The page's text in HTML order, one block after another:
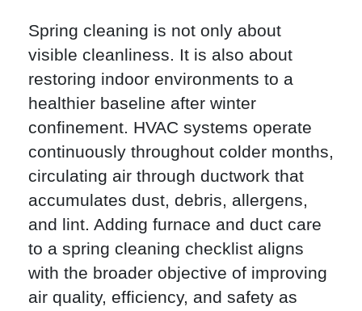
Spring cleaning is not only about
visible cleanliness. It is also about
restoring indoor environments to a
healthier baseline after winter
confinement. HVAC systems operate
continuously throughout colder months,
circulating air through ductwork that
accumulates dust, debris, allergens,
and lint. Adding furnace and duct care
to a spring cleaning checklist aligns
with the broader objective of improving
air quality, efficiency, and safety as